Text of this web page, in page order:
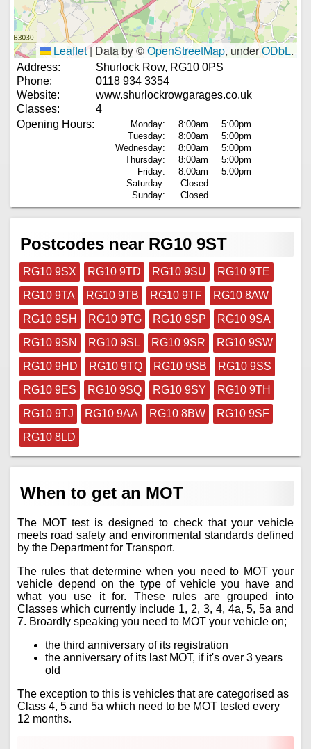
Leaflet |Data by ©OpenStreetMap, underODbL.
Address:
Shurlock Row, RG10 0PS
Phone:
0118 934 3354
Website:
www.shurlockrowgarages.co.uk
Classes:
4
Opening Hours:
Monday: 8:00am
5:00pm
Tuesday:
8:00am
5:00pm
Wednesday:
8:00am
5:00pm
Thursday:
8:00am
5:00pm
Friday:
8:00am
5:00pm
Saturday:
Closed
Sunday:
Closed
Postcodes near RG10 9ST
RG10 9SX RG10 9TD RG10 9SU
RG10 9TE
RG10 9TA
RG10 9TB RG10 9TF
RG10 8AW
RG10 9SH
RG10 9TG RG10 9SP
RG10 9SA
RG10 9SN
RG10 9SL RG10 9SR
RG10 9SW
RG10 9HD
RG10 9TQ RG10 9SB
RG10 9SS
RG10 9ES
RG10 9SQ RG10 9SY
RG10 9TH
RG10 9TJ
RG10 9AA RG10 8BW
RG10 9SF
RG10 8LD
When to get an MOT
The MOT test is designed to check that your vehicle
meets road safety and environmental standards defined
by the Department for Transport.
The rules that determine when you need to MOT your
vehicle depend on the type of vehicle you have and
what you use it for. These rules are grouped into
Classes which currently include 1, 2, 3, 4, 4a, 5, 5a and
7. Broardly speaking you need to MOT your vehicle on;
the third anniversary of its registration
the anniversary of its last MOT, if it's over 3 years
old
The exception to this is vehicles that are categorised as
Class 4, 5 and 5a which need to be MOT tested every
12 months.